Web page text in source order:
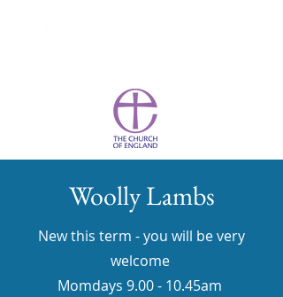
Woolly Lambs
New this term - you will be very
welcome
Momdays 9.00 - 10.45am